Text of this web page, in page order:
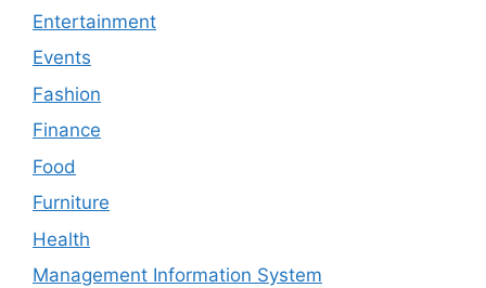
Entertainment
Events
Fashion
Finance
Food
Furniture
Health
Management Information System